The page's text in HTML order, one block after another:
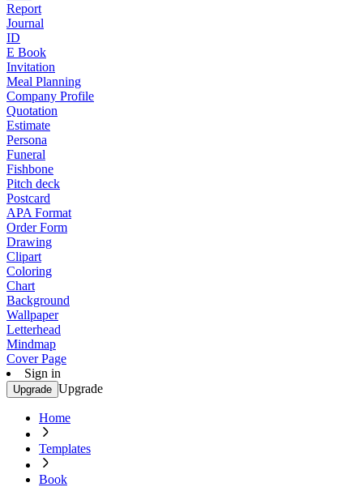
Report
Journal
ID
E Book
Invitation
Meal Planning
Company Profile
Quotation
Estimate
Persona
Funeral
Fishbone
Pitch deck
Postcard
APA Format
Order Form
Drawing
Clipart
Coloring
Chart
Background
Wallpaper
Letterhead
Mindmap
Cover Page
Sign in
Upgrade Upgrade
Home
Templates
Book